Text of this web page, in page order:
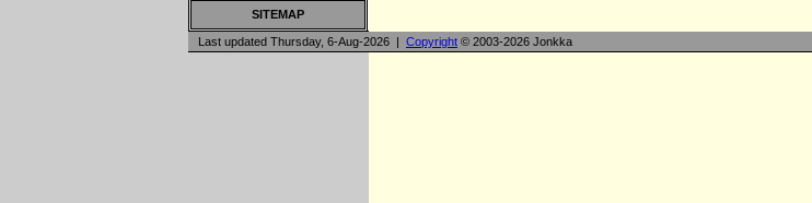
SITEMAP
Last updated Thursday, 6-Aug-2026 | Copyright © 2003-2026 Jonkka